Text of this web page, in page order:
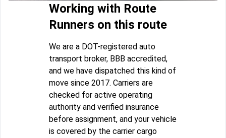
Working with Route
Runners on this route
We are a DOT-registered auto
transport broker, BBB accredited,
and we have dispatched this kind of
move since 2017. Carriers are
checked for active operating
authority and verified insurance
before assignment, and your vehicle
is covered by the carrier cargo